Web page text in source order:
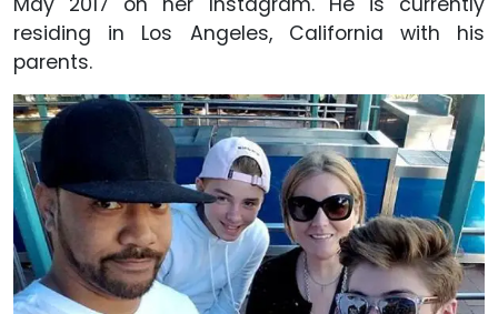
residing in Los Angeles, California with his
parents.